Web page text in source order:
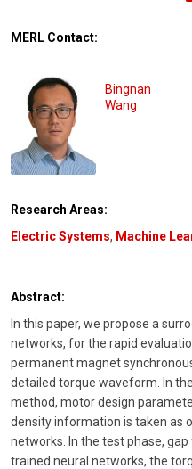
MERL Contact:
Bingnan
Wang
Research Areas:
Electric Systems, Machine
Abstract:
In this paper, we propose a
networks, for the rapid
permanent magnet
detailed torque waveform. In
method, motor design
density information is taken as
networks. In the test phase,
trained neural networks, the